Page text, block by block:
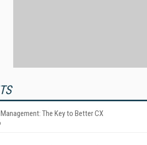
The Key to Better CX